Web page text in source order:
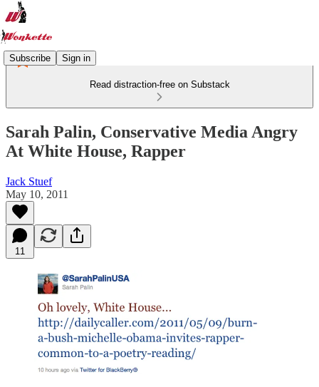
Subscribe Sign in
Read distraction-free on Substack
Sarah Palin, Conservative Media Angry
At White House, Rapper
Jack Stuef
May 10, 2011
11